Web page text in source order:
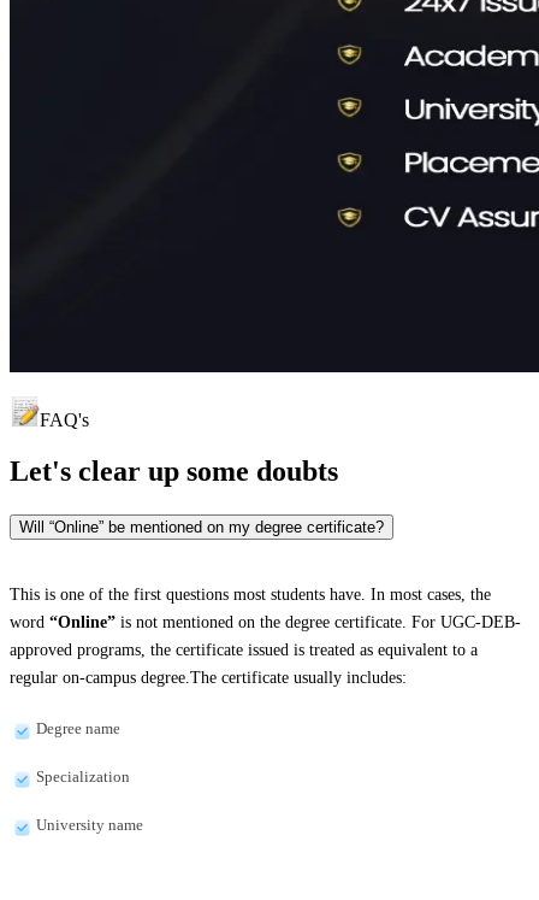
FAQ's
Let's clear up some doubts
Will “Online” be mentioned on my degree certificate?
This is one of the first questions most students have. In most cases, the
word “Online” is not mentioned on the degree certificate. For UGC-DEB-
approved programs, the certificate issued is treated as equivalent to a
regular on-campus degree.The certificate usually includes:
Degree name
Specialization
University name